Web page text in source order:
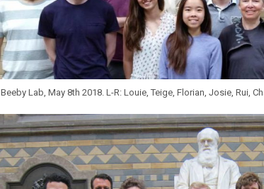
Beeby Lab, May 8th 2018. L-R: Louie, Teige, Florian, Josie, Rui,